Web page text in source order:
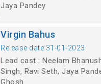
Jaya Pandey
Virgin Bahus
Release date:31-01-2023
Lead cast : Neelam
Singh, Ravi Seth, Jaya
Ghosh